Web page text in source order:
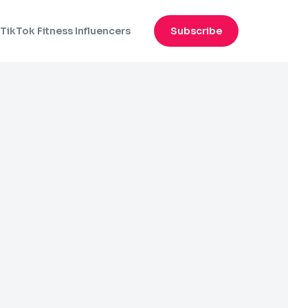
TikTok Fitness Influencers Subscribe